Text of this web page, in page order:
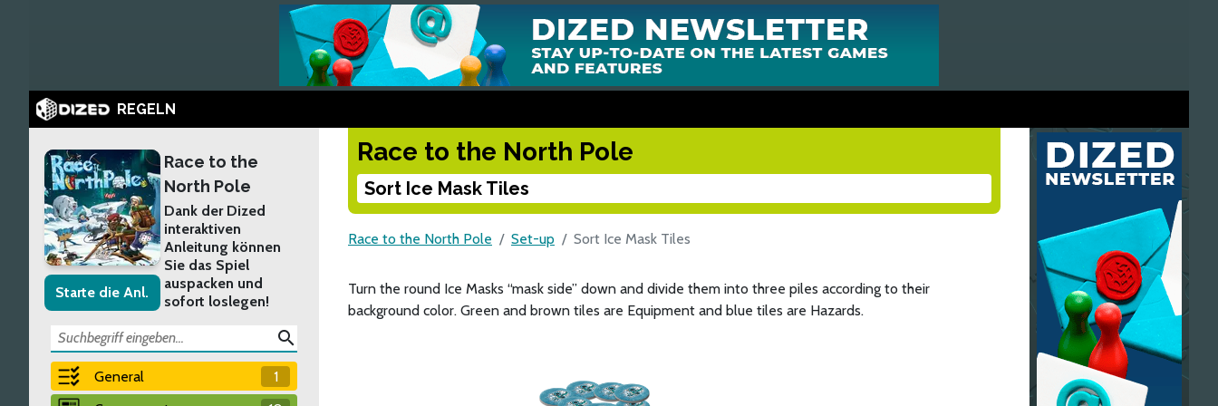
REGELN
Starte die Anl.
Race to the
North Pole
Dank der Dized
interaktiven
Anleitung können
Sie das Spiel
auspacken und
sofort loslegen!
search
General
1
Race to the North Pole
Sort Ice Mask Tiles
Race to the North Pole Set-up Sort Ice Mask Tiles
Turn the round Ice Masks “mask side” down and divide them into three piles according to their
background color. Green and brown tiles are Equipment and blue tiles are Hazards.